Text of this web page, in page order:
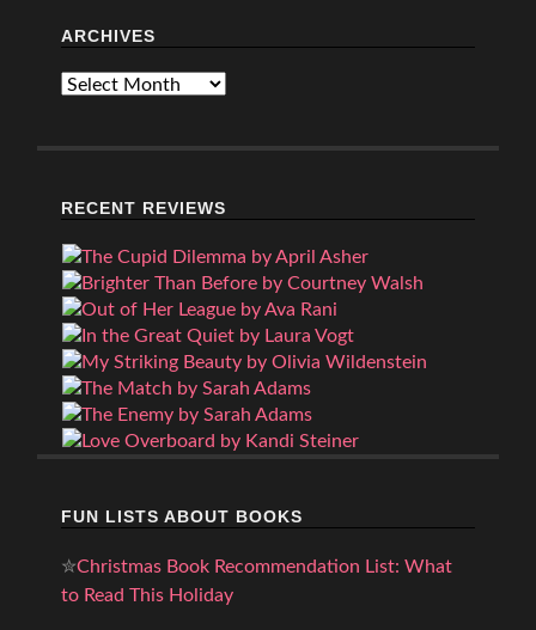
ARCHIVES
Archives
RECENT REVIEWS
FUN LISTS ABOUT BOOKS
✮Christmas Book Recommendation List: What
to Read This Holiday